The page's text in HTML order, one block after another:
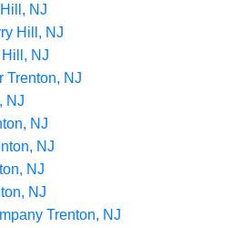
NJ
Hill, NJ
NJ
Trenton, NJ
NJ
NJ
NJ
NJ
NJ
Trenton, NJ